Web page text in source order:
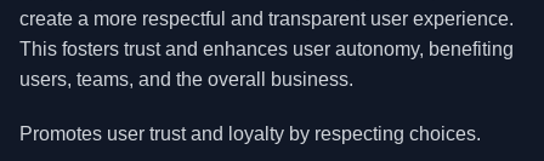
create a more respectful and transparent user experience.
This fosters trust and enhances user autonomy, benefiting
users, teams, and the overall business.
Promotes user trust and loyalty by respecting choices.